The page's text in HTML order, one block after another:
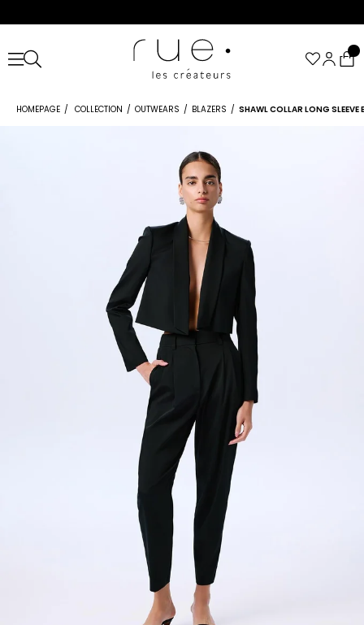
HOMEPAGE COLLECTION OUTWEARS BLAZERS SHAWL COLLAR LONG